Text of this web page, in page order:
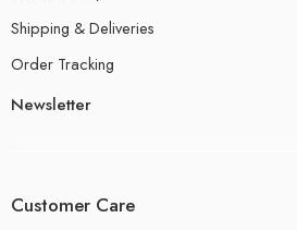
Shipping & Deliveries
Order Tracking
Newsletter
Customer Care